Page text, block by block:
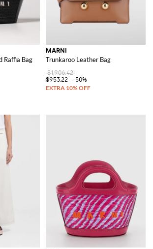
Raffia Bag
MARNI
Trunkaroo Leather Bag
$1,906.42
$953.22
-50%